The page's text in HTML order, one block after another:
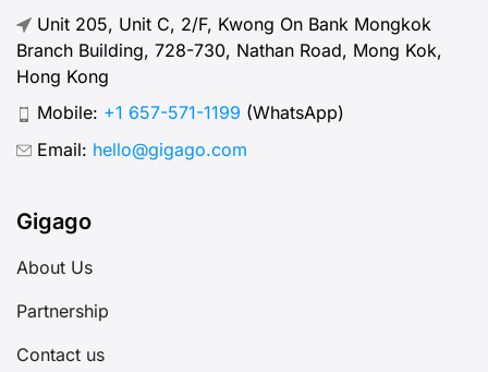
Unit 205, Unit C, 2/F, Kwong On Bank Mongkok
Branch Building, 728-730, Nathan Road, Mong Kok,
Hong Kong
Mobile: +1 657-571-1199 (WhatsApp)
Email: hello@gigago.com
Gigago
About Us
Partnership
Contact us